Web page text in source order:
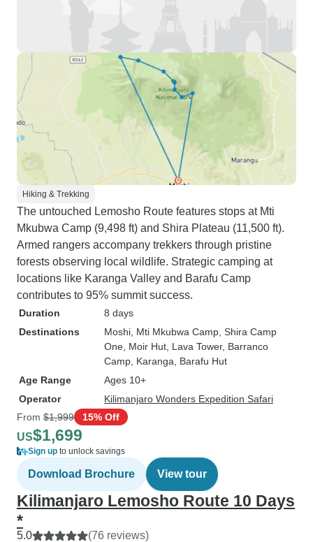
Hiking & Trekking
The untouched Lemosho Route features stops at Mti
Mkubwa Camp (9,498 ft) and Shira Plateau (11,500 ft).
Armed rangers accompany trekkers through pristine
forests observing local wildlife. Strategic camping at
locations like Karanga Valley and Barafu Camp
contributes to 95% summit success.
Duration
8 days
Destinations
Moshi , Mti Mkubwa Camp , Shira Camp
One , Moir Hut , Lava Tower, Barranco
Camp , Karanga , Barafu Hut
Age Range
Ages 10+
Operator
Kilimanjaro Wonders Expedition Safari
From $1,999 15% Off
US$1,699
Sign up to unlock savings
Download Brochure View tour
Kilimanjaro Lemosho Route 10 Days
*
5.0 (76 reviews)